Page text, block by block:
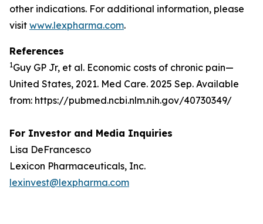
other indications. For additional information, please
visit www.lexpharma.com.
References
1Guy GP Jr, et al. Economic costs of chronic pain—
United States, 2021. Med Care. 2025 Sep. Available
from: https://pubmed.ncbi.nlm.nih.gov/40730349/
For Investor and Media Inquiries
Lisa DeFrancesco
Lexicon Pharmaceuticals, Inc.
lexinvest@lexpharma.com